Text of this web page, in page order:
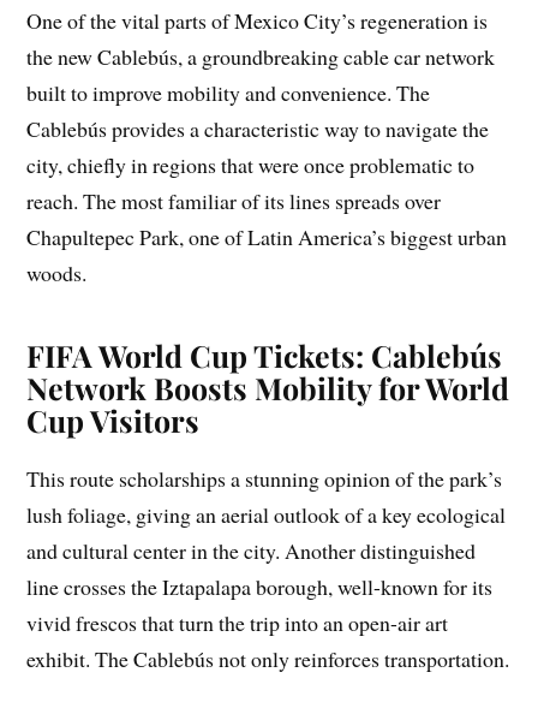
One of the vital parts of Mexico City’s regeneration is
the new Cablebús, a groundbreaking cable car network
built to improve mobility and convenience. The
Cablebús provides a characteristic way to navigate the
city, chiefly in regions that were once problematic to
reach. The most familiar of its lines spreads over
Chapultepec Park, one of Latin America’s biggest urban
woods.
FIFA World Cup Tickets: Cablebús
Network Boosts Mobility for World
Cup Visitors
This route scholarships a stunning opinion of the park’s
lush foliage, giving an aerial outlook of a key ecological
and cultural center in the city. Another distinguished
line crosses the Iztapalapa borough, well-known for its
vivid frescos that turn the trip into an open-air art
exhibit. The Cablebús not only reinforces transportation.